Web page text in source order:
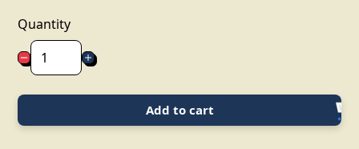
Quantity
Add to cart